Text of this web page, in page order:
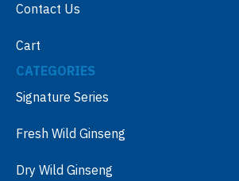
Contact Us
Cart
CATEGORIES
Signature Series
Fresh Wild Ginseng
Dry Wild Ginseng